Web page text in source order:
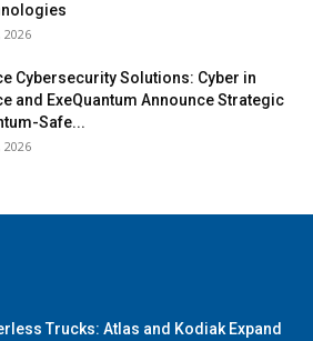
2026
Cybersecurity Solutions: Cyber in
and ExeQuantum Announce Strategic
Safe...
2026
Trucks: Atlas and Kodiak Expand